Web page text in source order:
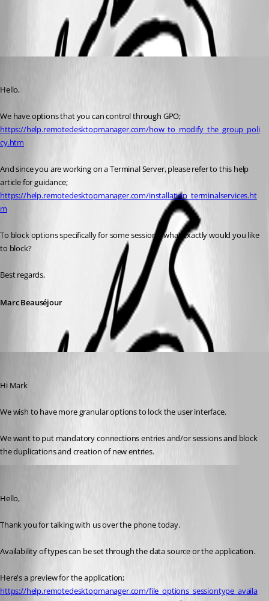
All Comments (3)
Hello,
We have options that you can control through GPO;
https://help.remotedesktopmanager.com/how_to_modify_the_group_poli
cy.htm
And since you are working on a Terminal Server, please refer to this help
article for guidance;
https://help.remotedesktopmanager.com/installation_terminalservices.ht
m
To block options specifically for some sessions, what exactly would you like
to block?
Best regards,
Marc Beauséjour
Hi Mark
We wish to have more granular options to lock the user interface.
We want to put mandatory connections entries and/or sessions and block
the duplications and creation of new entries.
Hello,
Thank you for talking with us over the phone today.
Availability of types can be set through the data source or the application.
Here's a preview for the application;
https://help.remotedesktopmanager.com/file_options_sessiontype_availa